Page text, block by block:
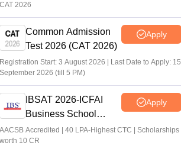
CAT 2026
Common Admission
Test 2026 (CAT 2026)
Apply
Registration Start: 3 August 2026 | Last Date to Apply: 15
September 2026 (till 5 PM)
IBSAT 2026-ICFAI
Business School
MBA/PGPM 2027
Apply
AACSB Accredited | 40 LPA-Highest CTC | Scholarships
worth 10 CR